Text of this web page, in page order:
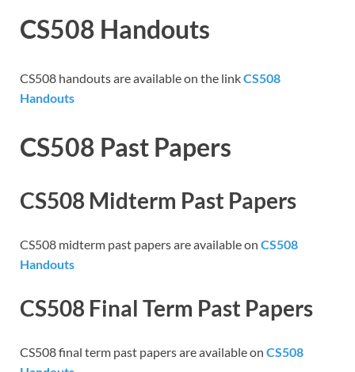
CS508 Handouts
CS508 handouts are available on the linkCS508
Handouts
CS508 Past Papers
CS508 Midterm Past Papers
CS508 midterm past papers are available on CS508
Handouts
CS508 Final Term Past Papers
CS508 final term past papers are available on CS508